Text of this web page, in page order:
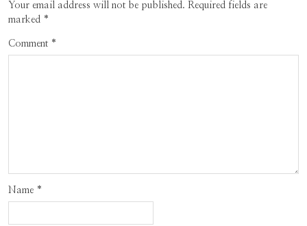
Your email address will not be published. Required fields are
marked *
Comment *
Name *